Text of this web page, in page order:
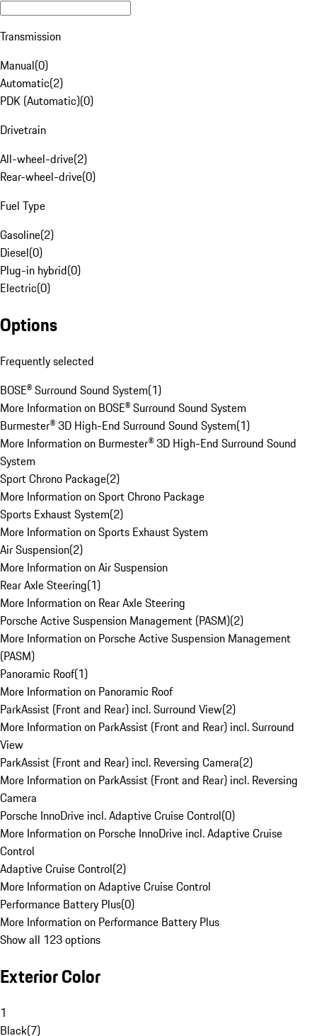
Transmission
Manual(0)
Automatic(2)
PDK (Automatic)(0)
Drivetrain
All-wheel-drive(2)
Rear-wheel-drive(0)
Fuel Type
Gasoline(2)
Diesel(0)
Plug-in hybrid(0)
Electric(0)
Options
Frequently selected
BOSE® Surround Sound System(1)
More Information on BOSE® Surround Sound System
Burmester® 3D High-End Surround Sound System(1)
More Information on Burmester® 3D High-End Surround Sound
System
Sport Chrono Package(2)
More Information on Sport Chrono Package
Sports Exhaust System(2)
More Information on Sports Exhaust System
Air Suspension(2)
More Information on Air Suspension
Rear Axle Steering(1)
More Information on Rear Axle Steering
Porsche Active Suspension Management (PASM)(2)
More Information on Porsche Active Suspension Management
(PASM)
Panoramic Roof(1)
More Information on Panoramic Roof
ParkAssist (Front and Rear) incl. Surround View(2)
More Information on ParkAssist (Front and Rear) incl. Surround
View
ParkAssist (Front and Rear) incl. Reversing Camera(2)
More Information on ParkAssist (Front and Rear) incl. Reversing
Camera
Porsche InnoDrive incl. Adaptive Cruise Control(0)
More Information on Porsche InnoDrive incl. Adaptive Cruise
Control
Adaptive Cruise Control(2)
More Information on Adaptive Cruise Control
Performance Battery Plus(0)
More Information on Performance Battery Plus
Show all 123 options
Exterior Color
1
Black(7)